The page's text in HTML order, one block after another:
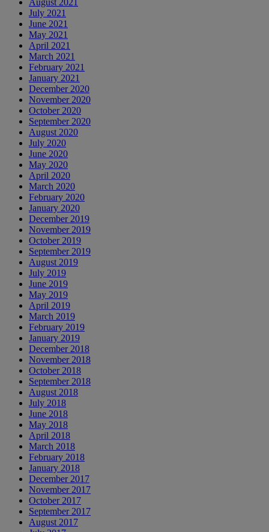
August 2021
July 2021
June 2021
May 2021
April 2021
March 2021
February 2021
January 2021
December 2020
November 2020
October 2020
September 2020
August 2020
July 2020
June 2020
May 2020
April 2020
March 2020
February 2020
January 2020
December 2019
November 2019
October 2019
September 2019
August 2019
July 2019
June 2019
May 2019
April 2019
March 2019
February 2019
January 2019
December 2018
November 2018
October 2018
September 2018
August 2018
July 2018
June 2018
May 2018
April 2018
March 2018
February 2018
January 2018
December 2017
November 2017
October 2017
September 2017
August 2017